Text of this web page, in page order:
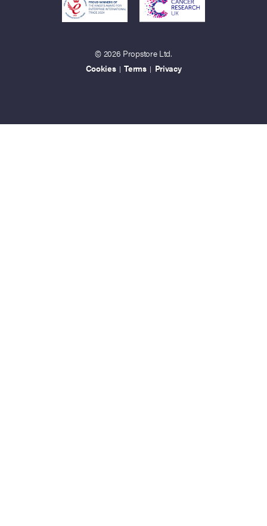
© 2026 Propstore Ltd.
Cookies | Terms | Privacy